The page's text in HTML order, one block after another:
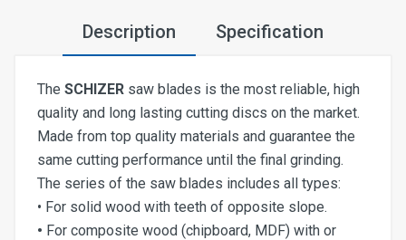
Description Specification
The SCHIZER saw blades is the most reliable, high
quality and long lasting cutting discs on the market.
Made from top quality materials and guarantee the
same cutting performance until the final grinding.
The series of the saw blades includes all types:
• For solid wood with teeth of opposite slope.
• For composite wood (chipboard, MDF) with or